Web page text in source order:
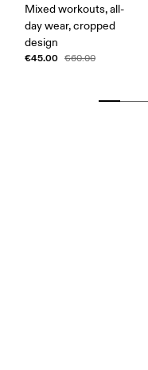
Mixed workouts, all-
day wear, cropped
design
€45.00 €60.00